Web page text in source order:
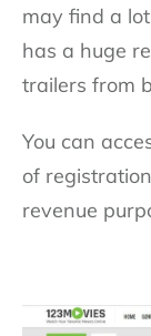
may find a
has a huge
trailers from
You can
of
revenue